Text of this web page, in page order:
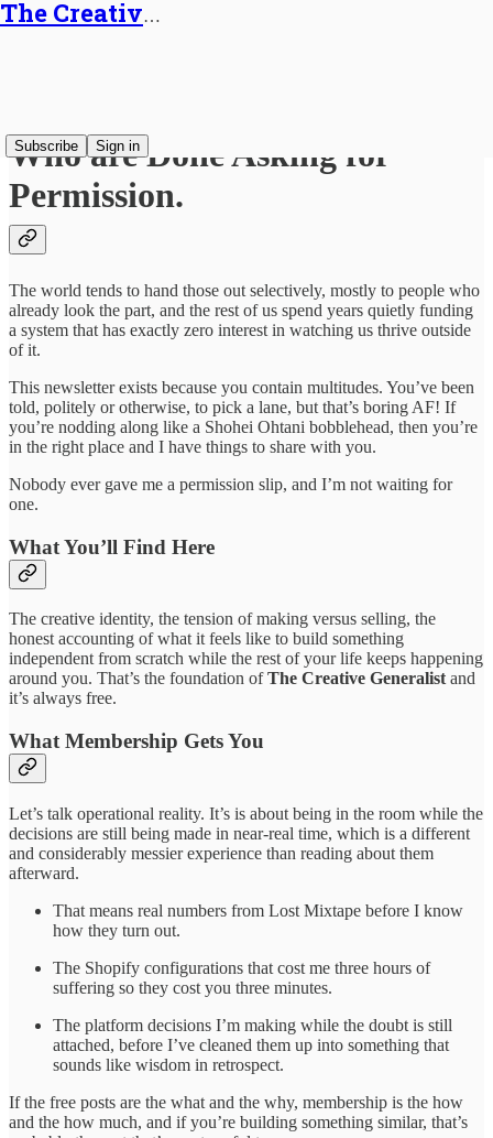
The Creative Generalist
Subscribe Sign in
Who are Done Asking for
Permission.
The world tends to hand those out selectively, mostly to people who
already look the part, and the rest of us spend years quietly funding
a system that has exactly zero interest in watching us thrive outside
of it.
This newsletter exists because you contain multitudes. You’ve been
told, politely or otherwise, to pick a lane, but that’s boring AF! If
you’re nodding along like a Shohei Ohtani bobblehead, then you’re
in the right place and I have things to share with you.
Nobody ever gave me a permission slip, and I’m not waiting for
one.
What You’ll Find Here
The creative identity, the tension of making versus selling, the
honest accounting of what it feels like to build something
independent from scratch while the rest of your life keeps happening
around you. That’s the foundation ofThe Creative Generalist and
it’s always free.
What Membership Gets You
Let’s talk operational reality. It’s is about being in the room while the
decisions are still being made in near-real time, which is a different
and considerably messier experience than reading about them
afterward.
That means real numbers from Lost Mixtape before I know
how they turn out.
The Shopify configurations that cost me three hours of
suffering so they cost you three minutes.
The platform decisions I’m making while the doubt is still
attached, before I’ve cleaned them up into something that
sounds like wisdom in retrospect.
If the free posts are the what and the why, membership is the how
and the how much, and if you’re building something similar, that’s